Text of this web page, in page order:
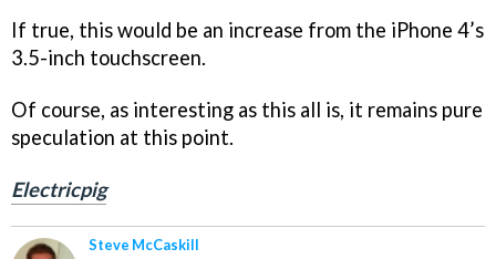
If true, this would be an increase from the iPhone 4’s
3.5-inch touchscreen.
Of course, as interesting as this all is, it remains pure
speculation at this point.
Electricpig
Steve McCaskill